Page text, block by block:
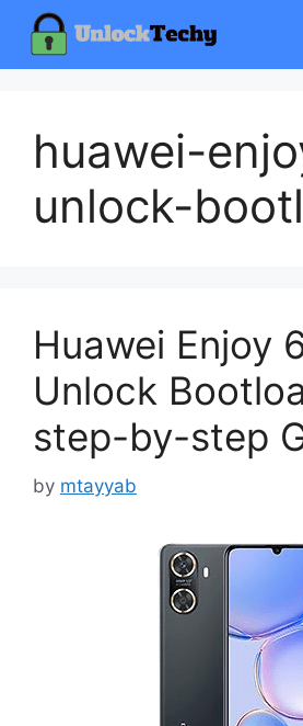
content
huawei-
unlock-
Huawei Enjoy
Unlock
step-by-step
by mtayyab